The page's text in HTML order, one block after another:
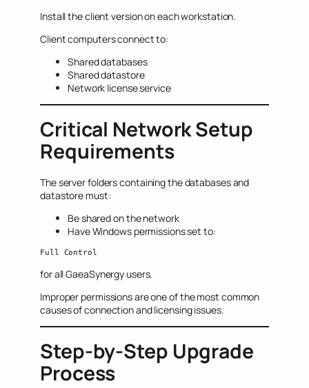
Install the client version on each workstation.
Client computers connect to:
Shared databases
Shared datastore
Network license service
Critical Network Setup
Requirements
The server folders containing the databases and
datastore must:
Be shared on the network
Have Windows permissions set to:
Full Control
for all GaeaSynergy users.
Improper permissions are one of the most common
causes of connection and licensing issues.
Step-by-Step Upgrade
Process